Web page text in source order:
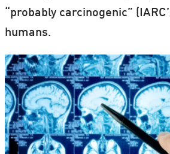
“probably carcinogenic”
humans.